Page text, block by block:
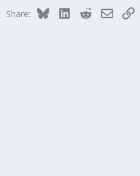
Share: BlueskyLinkedInRedditEmail